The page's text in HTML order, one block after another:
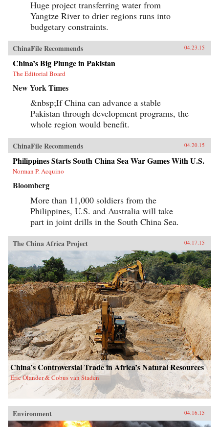
Huge project transferring water from
Yangtze River to drier regions runs into
budgetary constraints.
ChinaFile Recommends 04.23.15
China’s Big Plunge in Pakistan
The Editorial Board
New York Times
&nbsp;If China can advance a stable
Pakistan through development programs, the
whole region would benefit.
ChinaFile Recommends 04.20.15
Philippines Starts South China Sea War Games With U.S.
Norman P. Acquino
Bloomberg
More than 11,000 soldiers from the
Philippines, U.S. and Australia will take
part in joint drills in the South China Sea.
The China Africa Project 04.17.15
China’s Controversial Trade in Africa’s Natural Resources
Eric Olander & Cobus van Staden
Environment 04.16.15